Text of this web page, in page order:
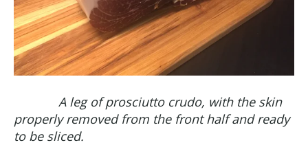
A leg of prosciutto crudo, with the skin
properly removed from the front half and ready
to be sliced.